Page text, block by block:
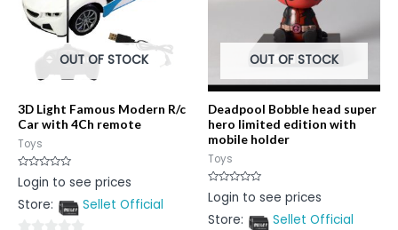
OUT OF STOCK
3D Light Famous Modern R/c
Car with 4Ch remote
Toys
Rated
0
of
Login to see prices
Store:
Sellet Official
OUT OF STOCK
Deadpool Bobble head super
hero limited edition with
mobile holder
Toys
Rated
0
of
Login to see prices
Store:
Sellet Official